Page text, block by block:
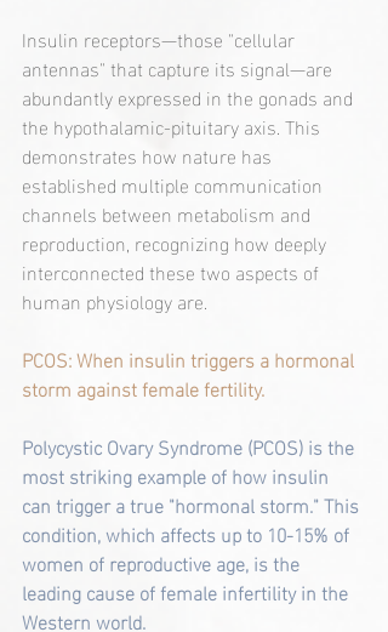
Insulin receptors—those "cellular
antennas" that capture its signal—are
abundantly expressed in the gonads and
the hypothalamic-pituitary axis. This
demonstrates how nature has
established multiple communication
channels between metabolism and
reproduction, recognizing how deeply
interconnected these two aspects of
human physiology are.
PCOS: When insulin triggers a hormonal
storm against female fertility.
Polycystic Ovary Syndrome (PCOS) is the
most striking example of how insulin
can trigger a true "hormonal storm." This
condition, which affects up to 10-15% of
women of reproductive age, is the
leading cause of female infertility in the
Western world.